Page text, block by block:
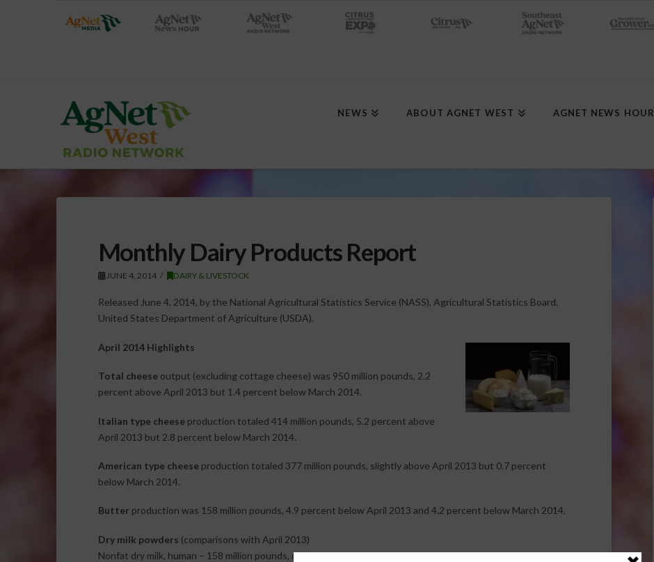
NEWS ABOUT AGNET WEST AGNET NEWS HOUR
Monthly Dairy Products Report
JUNE 4, 2014 DAIRY & LIVESTOCK
Released June 4, 2014, by the National Agricultural Statistics Service (NASS), Agricultural Statistics Board,
United States Department of Agriculture (USDA).
April 2014 Highlights
Total cheeseoutput (excluding cottage cheese) was 950 million pounds, 2.2
percent above April 2013 but 1.4 percent below March 2014.
Italian type cheeseproduction totaled 414 million pounds, 5.2 percent above
April 2013 but 2.8 percent below March 2014.
American type cheeseproduction totaled 377 million pounds, slightly above April 2013 but 0.7 percent
below March 2014.
Butterproduction was 158 million pounds, 4.9 percent below April 2013 and 4.2 percent below March 2014.
Dry milk powders (comparisons with April 2013)
Nonfat dry milk, human – 158 million pounds, down 1.2 percent.